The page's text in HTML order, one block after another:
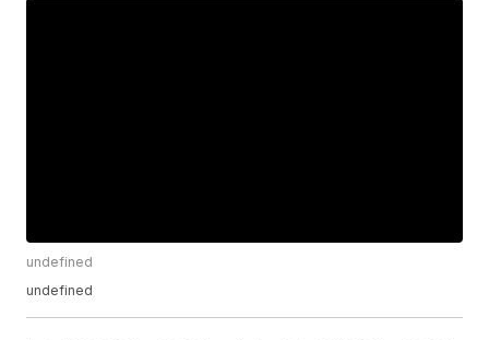
undefined
undefined